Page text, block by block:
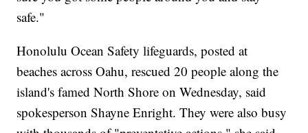
safe."
Honolulu Ocean Safety lifeguards, posted at
beaches across Oahu, rescued 20 people along the
island's famed North Shore on Wednesday, said
spokesperson Shayne Enright. They were also busy